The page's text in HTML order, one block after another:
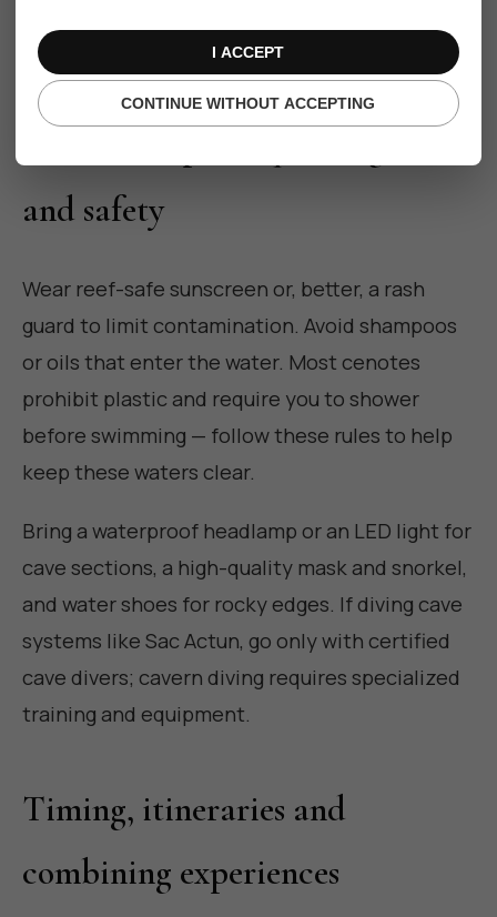
responsible hosts.
and safety
Wear reef-safe sunscreen or, better, a rash
guard to limit contamination. Avoid shampoos
or oils that enter the water. Most cenotes
prohibit plastic and require you to shower
before swimming — follow these rules to help
keep these waters clear.
Bring a waterproof headlamp or an LED light for
cave sections, a high-quality mask and snorkel,
and water shoes for rocky edges. If diving cave
systems like Sac Actun, go only with certified
cave divers; cavern diving requires specialized
training and equipment.
Timing, itineraries and
combining experiences
I ACCEPT
CONTINUE WITHOUT ACCEPTING